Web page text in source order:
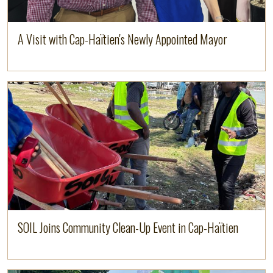
A Visit with Cap-Haïtien's Newly Appointed Mayor
Image
SOIL Joins Community Clean-Up Event in Cap-Haïtien
Read more